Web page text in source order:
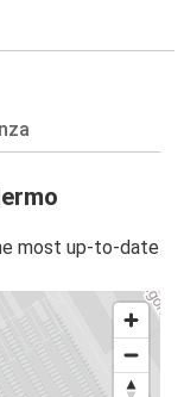
most up-to-date